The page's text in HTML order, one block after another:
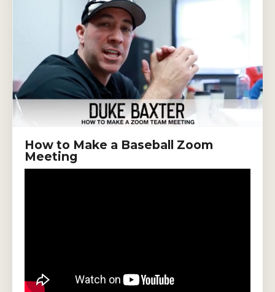
How to Make a Baseball Zoom
Meeting